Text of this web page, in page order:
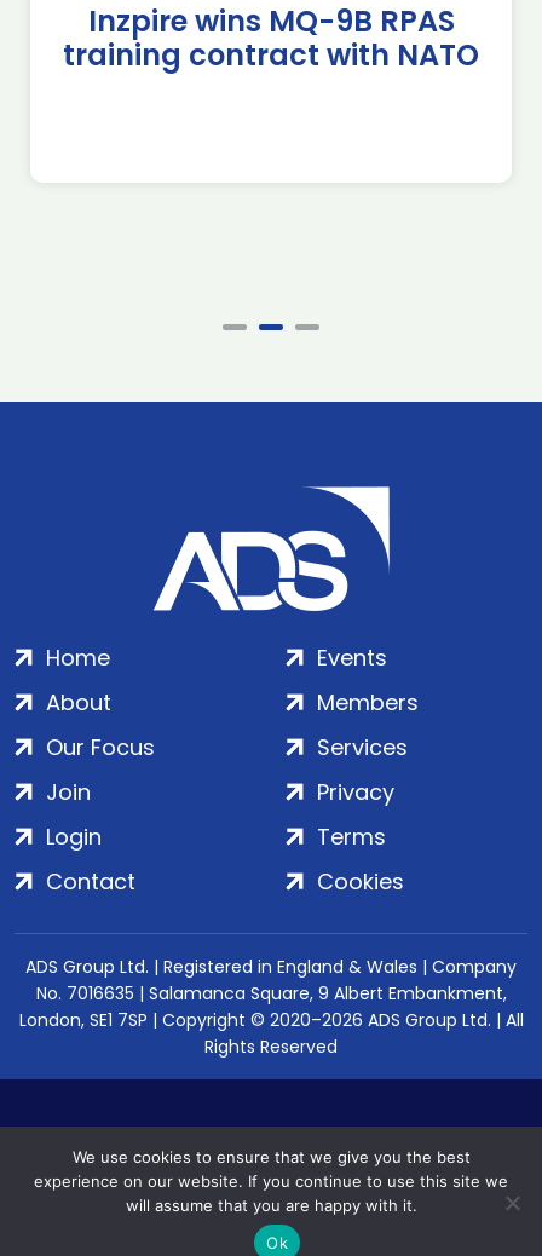
Inzpire wins MQ-9B RPAS
training contract with NATO
Home
About
Our Focus
Events
Members
Services
Join
Login
Contact
Privacy
Terms
Cookies
ADS Group Ltd. | Registered in England & Wales | Company
No. 7016635 | Salamanca Square, 9 Albert Embankment,
London, SE1 7SP | Copyright © 2020–2026 ADS Group Ltd. | All
Rights Reserved
We use cookies to ensure that we give you the best
experience on our website. If you continue to use this site we
will assume that you are happy with it.
Ok